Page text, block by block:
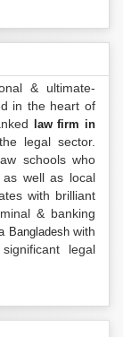
& ultimate-
in the heart of
law firm in
legal sector.
schools who
as well as local
with brilliant
& banking
Bangladeshwith
legal